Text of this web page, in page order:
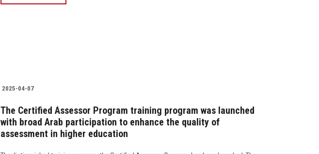
2025-04-07
The Certified Assessor Program training program was launched
with broad Arab participation to enhance the quality of
assessment in higher education